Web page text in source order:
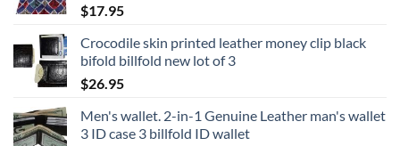
$17.95
Crocodile skin printed leather money clip black
bifold billfold new lot of 3
$26.95
Men's wallet. 2-in-1 Genuine Leather man's wallet
3 ID case 3 billfold ID wallet